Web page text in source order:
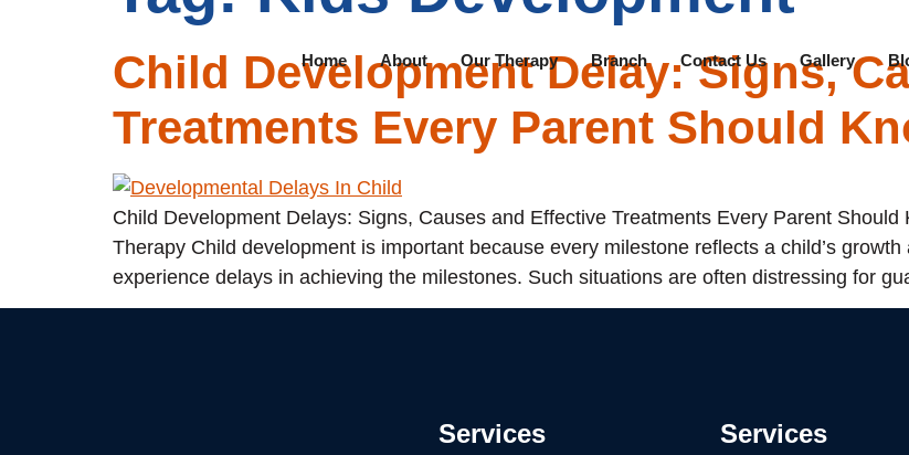
Home About Our Therapy Branch Contact Us Gallery
Child Development Delay: Signs,
Treatments Every Parent Should
Child Development Delays: Signs, Causes and Effective Treatments Every Parent
Therapy Child development is important because every milestone reflects a child’s
experience delays in achieving the milestones. Such situations are often distressing for
Services Services